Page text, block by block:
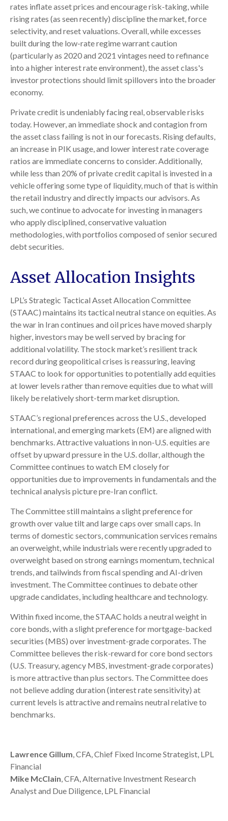
rates inflate asset prices and encourage risk-taking, while
rising rates (as seen recently) discipline the market, force
selectivity, and reset valuations. Overall, while excesses
built during the low-rate regime warrant caution
(particularly as 2020 and 2021 vintages need to refinance
into a higher interest rate environment), the asset class's
investor protections should limit spillovers into the broader
economy.
Private credit is undeniably facing real, observable risks
today. However, an immediate shock and contagion from
the asset class failing is not in our forecasts. Rising defaults,
an increase in PIK usage, and lower interest rate coverage
ratios are immediate concerns to consider. Additionally,
while less than 20% of private credit capital is invested in a
vehicle offering some type of liquidity, much of that is within
the retail industry and directly impacts our advisors. As
such, we continue to advocate for investing in managers
who apply disciplined, conservative valuation
methodologies, with portfolios composed of senior secured
debt securities.
Asset Allocation Insights
LPL’s Strategic Tactical Asset Allocation Committee
(STAAC) maintains its tactical neutral stance on equities. As
the war in Iran continues and oil prices have moved sharply
higher, investors may be well served by bracing for
additional volatility. The stock market’s resilient track
record during geopolitical crises is reassuring, leaving
STAAC to look for opportunities to potentially add equities
at lower levels rather than remove equities due to what will
likely be relatively short-term market disruption.
STAAC’s regional preferences across the U.S., developed
international, and emerging markets (EM) are aligned with
benchmarks. Attractive valuations in non-U.S. equities are
offset by upward pressure in the U.S. dollar, although the
Committee continues to watch EM closely for
opportunities due to improvements in fundamentals and the
technical analysis picture pre-Iran conflict.
The Committee still maintains a slight preference for
growth over value tilt and large caps over small caps. In
terms of domestic sectors, communication services remains
an overweight, while industrials were recently upgraded to
overweight based on strong earnings momentum, technical
trends, and tailwinds from fiscal spending and AI-driven
investment. The Committee continues to debate other
upgrade candidates, including healthcare and technology.
Within fixed income, the STAAC holds a neutral weight in
core bonds, with a slight preference for mortgage-backed
securities (MBS) over investment-grade corporates. The
Committee believes the risk-reward for core bond sectors
(U.S. Treasury, agency MBS, investment-grade corporates)
is more attractive than plus sectors. The Committee does
not believe adding duration (interest rate sensitivity) at
current levels is attractive and remains neutral relative to
benchmarks.
Lawrence Gillum , CFA, Chief Fixed Income Strategist, LPL
Financial
Mike McClain , CFA, Alternative Investment Research
Analyst and Due Diligence, LPL Financial